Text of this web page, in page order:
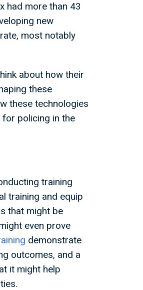
had more than 43
new
most notably
about how their
these
these technologies
policing in the
training
training and equip
that might be
even prove
demonstrate
outcomes, and a
it might help